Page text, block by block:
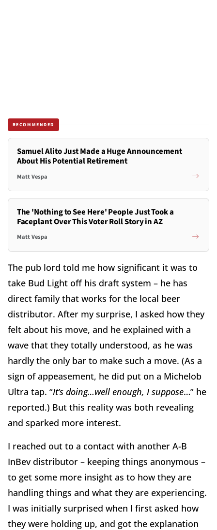
RECOMMENDED
Samuel Alito Just Made a Huge Announcement
About His Potential Retirement
Matt Vespa
The 'Nothing to See Here' People Just Took a
Faceplant Over This Voter Roll Story in AZ
Matt Vespa
The pub lord told me how significant it was to
take Bud Light off his draft system – he has
direct family that works for the local beer
distributor. After my surprise, I asked how they
felt about his move, and he explained with a
wave that they totally understood, as he was
hardly the only bar to make such a move. (As a
sign of appeasement, he did put on a Michelob
Ultra tap. “It’s doing…well enough, I suppose…” he
reported.) But this reality was both revealing
and sparked more interest.
I reached out to a contact with another A-B
InBev distributor – keeping things anonymous –
to get some more insight as to how they are
handling things and what they are experiencing.
I was initially surprised when I first asked how
they were holding up, and got the explanation